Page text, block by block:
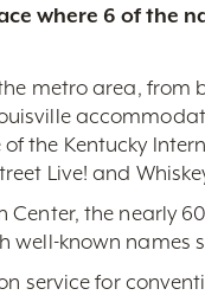
where 6 of the
metro area, from
the Kentucky
Live! and
the nearly
well-known
service for